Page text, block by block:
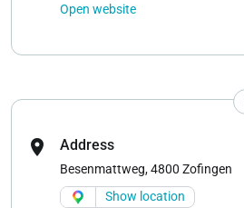
Open website
location_on Address
Besenmattweg, 4800 Zofingen
Show location